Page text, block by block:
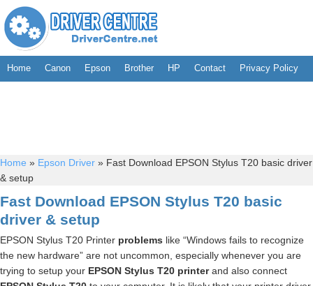
Home Canon Epson Brother HP Contact Privacy Policy
Home » Epson Driver » Fast Download EPSON Stylus T20 basic driver
& setup
Fast Download EPSON Stylus T20 basic
driver & setup
EPSON Stylus T20 Printer problems like “Windows fails to recognize
the new hardware” are not uncommon, especially whenever you are
trying to setup your EPSON Stylus T20 printerand also connect